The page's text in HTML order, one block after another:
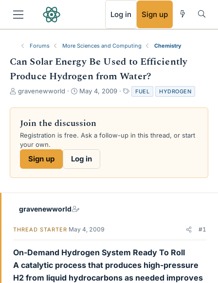
Log in Sign up
Forums More Sciences and Computing Chemistry
Can Solar Energy Be Used to Efficiently
Produce Hydrogen from Water?
T
r
a
d
s
e
gravenewworld
S
a
t
d
e
May 4, 2009
a
g
FUEL HYDROGEN
Join the discussion
Registration is free. Ask a follow-up in this thread, or start
your own.
Sign up Log in
gravenewworld
THREAD STARTER May 4, 2009 #1
On-Demand Hydrogen System Ready To Roll
A catalytic process that produces high-pressure
H2 from liquid hydrocarbons as needed improves
RSS